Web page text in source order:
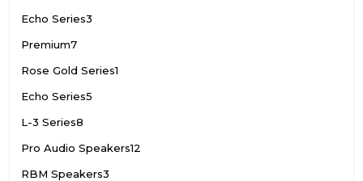
Echo Series3
Premium7
Rose Gold Series1
Echo Series5
L-3 Series8
Pro Audio Speakers12
RBM Speakers3